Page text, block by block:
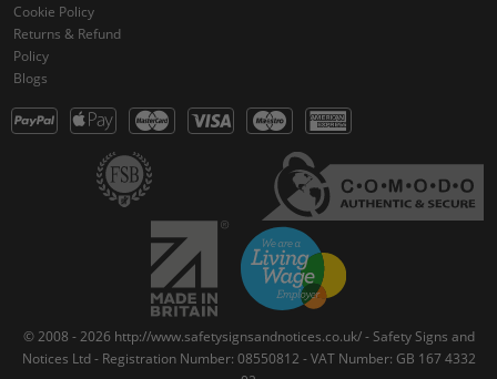
Cookie Policy
Returns & Refund
Policy
Blogs
© 2008 - 2026 http://www.safetysignsandnotices.co.uk/ - Safety Signs and
Notices Ltd - Registration Number: 08550812 - VAT Number: GB 167 4332